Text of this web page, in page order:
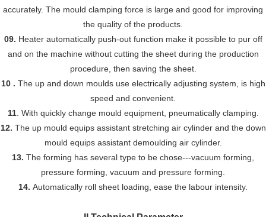
accurately. The mould clamping force is large and good for improving
the quality of the products.
09. Heater automatically push-out function make it possible to pur off
and on the machine without cutting the sheet during the production
procedure, then saving the sheet.
10 . The up and down moulds use electrically adjusting system, is high
speed and convenient.
11. With quickly change mould equipment, pneumatically clamping.
12. The up mould equips assistant stretching air cylinder and the down
mould equips assistant demoulding air cylinder.
13. The forming has several type to be chose---vacuum forming,
pressure forming, vacuum and pressure forming.
14. Automatically roll sheet loading, ease the labour intensity.